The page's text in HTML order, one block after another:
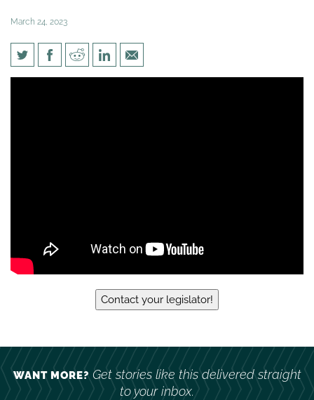
March 24, 2023
Contact your legislator!
WANT MORE?Get stories like this delivered straight
to your inbox.